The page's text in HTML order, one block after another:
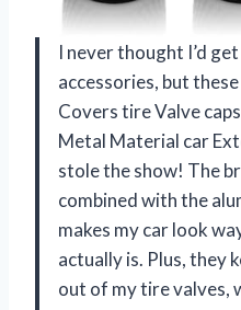
I never thought I’d
accessories, but
Covers tire Valve
Metal Material car
stole the show! The
combined with the
makes my car look
actually is. Plus, they
out of my tire valves,